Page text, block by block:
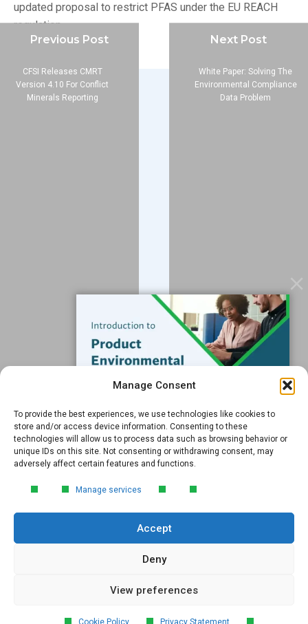
Manage Consent
To provide the best experiences, we use technologies like cookies to
store and/or access device information. Consenting to these
technologies will allow us to process data such as browsing behavior or
unique IDs on this site. Not consenting or withdrawing consent, may
adversely affect certain features and functions.
Manage services
Accept
Deny
View preferences
Cookie Policy Privacy Statement
updated proposal to restrict PFAS under the EU REACH
regulation.
Subscribe to our Blog
Email*
Submit
FREE GUIDE
Introduction to Product
Environmental
environmental compliance, including the
4‑step process every manufacturer
needs to stay compliant and
market‑ready.
DOWNLOAD
Previous Post
CFSI Releases CMRT
Version 4.10 For Conflict
Minerals Reporting
Next Post
White Paper: Solving The
Environmental Compliance
Data Problem